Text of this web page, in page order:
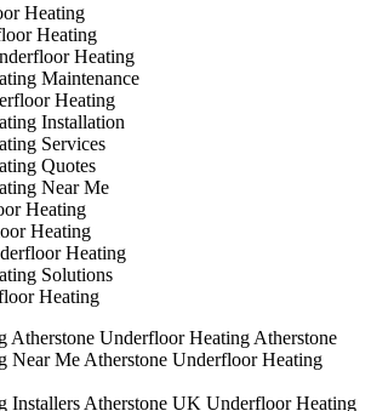
Heating
Heating
Heating
Maintenance
Heating
Installation
Services
Quotes
Near Me
Heating
Heating
Heating
Solutions
Heating
Underfloor Heating Atherstone
Underfloor Heating
Underfloor Heating